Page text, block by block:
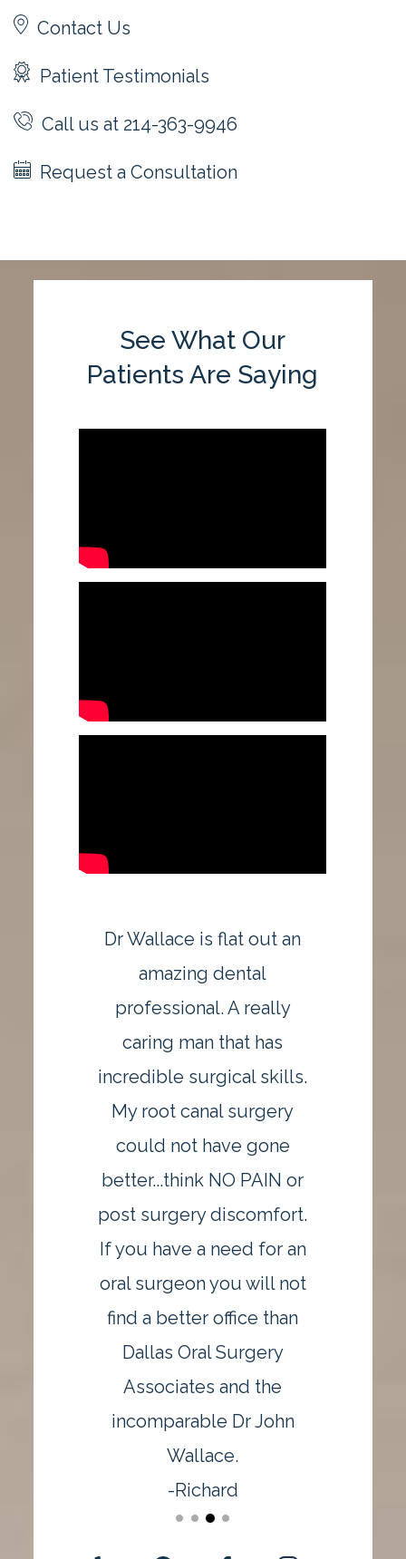
Contact Us
Patient Testimonials
Call us at 214-363-9946
Request a Consultation
See What Our
Patients Are Saying
Dr Wallace is flat out an
amazing dental
professional. A really
caring man that has
incredible surgical skills.
My root canal surgery
could not have gone
better...think NO PAIN or
post surgery discomfort.
If you have a need for an
oral surgeon you will not
find a better office than
Dallas Oral Surgery
Associates and the
incomparable Dr John
Wallace.
-Richard